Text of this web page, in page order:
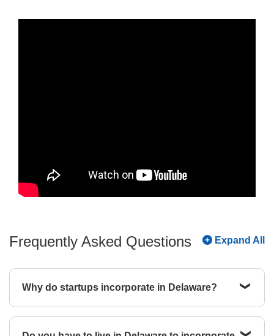
Expand All
Frequently Asked Questions
Why do startups incorporate in Delaware?